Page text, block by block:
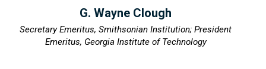
G. Wayne Clough
Secretary Emeritus, Smithsonian Institution; President
Emeritus, Georgia Institute of Technology